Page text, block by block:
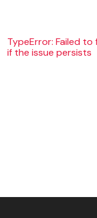
TypeError: Failed
if the issue persists